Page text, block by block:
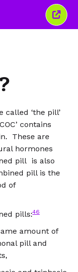
called ‘the pill’
contains
These are
hormones
pill is also
pill is the
of
pills:46
amount of
pill and